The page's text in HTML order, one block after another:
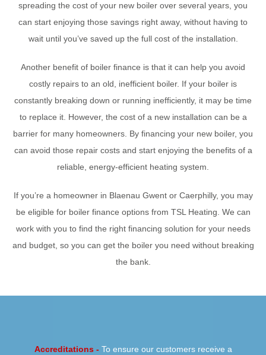
spreading the cost of your new boiler over several years, you
can start enjoying those savings right away, without having to
wait until you’ve saved up the full cost of the installation.
Another benefit of boiler finance is that it can help you avoid
costly repairs to an old, inefficient boiler. If your boiler is
constantly breaking down or running inefficiently, it may be time
to replace it. However, the cost of a new installation can be a
barrier for many homeowners. By financing your new boiler, you
can avoid those repair costs and start enjoying the benefits of a
reliable, energy-efficient heating system.
If you’re a homeowner in Blaenau Gwent or Caerphilly, you may
be eligible for boiler finance options from TSL Heating. We can
work with you to find the right financing solution for your needs
and budget, so you can get the boiler you need without breaking
the bank.
PREVIOUS NEXT
Accreditations - To ensure our customers receive a